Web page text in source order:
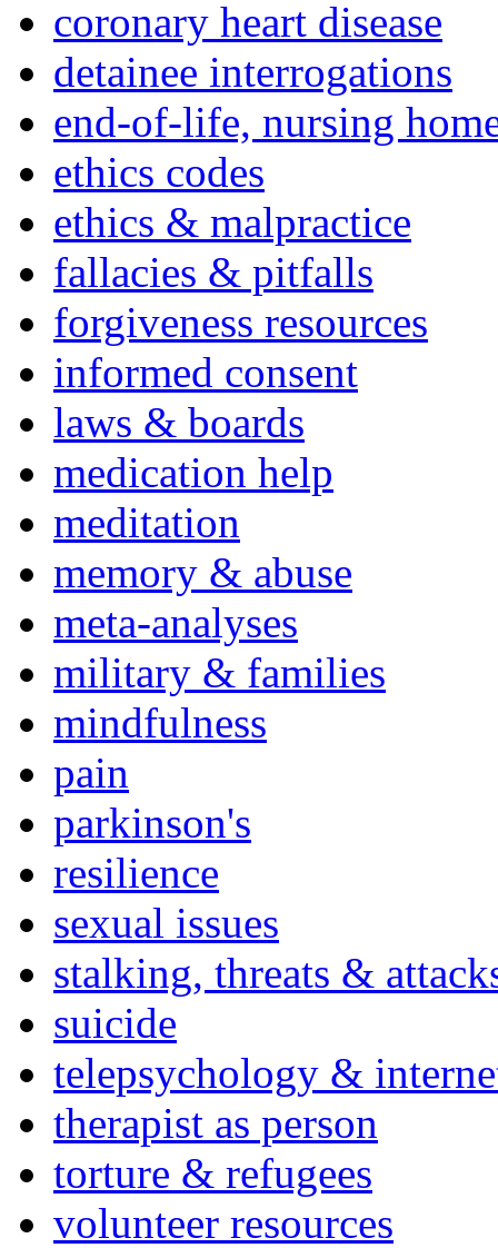
coronary heart disease
detainee interrogations
end-of-life, nursing
ethics codes
ethics & malpractice
fallacies & pitfalls
forgiveness resources
informed consent
laws & boards
medication help
meditation
memory & abuse
meta-analyses
military & families
mindfulness
pain
parkinson's
resilience
sexual issues
stalking, threats &
suicide
telepsychology &
therapist as person
torture & refugees
volunteer resources